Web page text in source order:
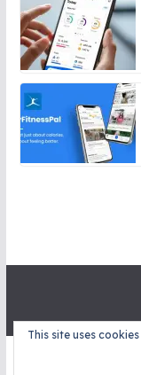
This site uses cookies